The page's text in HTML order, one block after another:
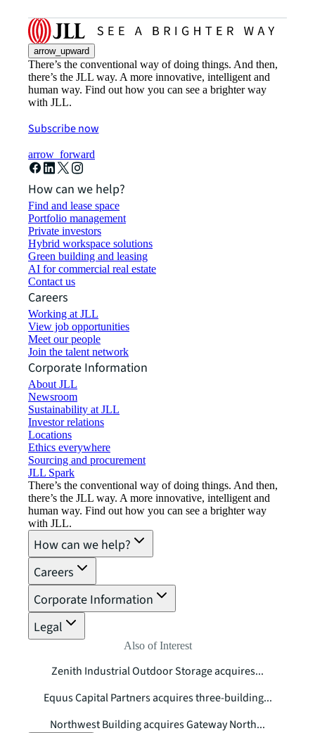
arrow_upward
There’s the conventional way of doing things. And then,
there’s the JLL way. A more innovative, intelligent and
human way. Find out how you can see a brighter way
with JLL.
Subscribe now
arrow_forward
How can we help?
Find and lease space
Portfolio management
Private investors
Hybrid workspace solutions
Green building and leasing
AI for commercial real estate
Contact us
Careers
Working at JLL
View job opportunities
Meet our people
Join the talent network
Corporate Information
About JLL
Newsroom
Sustainability at JLL
Investor relations
Locations
Ethics everywhere
Sourcing and procurement
JLL Spark
There’s the conventional way of doing things. And then,
there’s the JLL way. A more innovative, intelligent and
human way. Find out how you can see a brighter way
with JLL.
How can we help?
Careers
Corporate Information
Legal
Also of Interest
Zenith Industrial Outdoor Storage acquires...
Equus Capital Partners acquires three-building...
Northwest Building acquires Gateway North...